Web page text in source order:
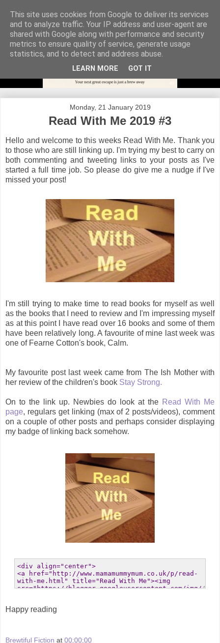
Monday, 21 January 2019
Read With Me 2019 #3
Hello and welcome to this weeks Read With Me. Thank you
to those who are still linking up. I'm trying my best to carry on
both commenting and tweeting links to your posts as I've
started a full time job. So please do give me a nudge if I've
missed your post!
I'm still trying to make time to read books for myself as well
as the books that I need to review and I'm impressing myself
as at this point I have read over 16 books and some of them
have been relatively long. A favourite of mine last week was
one of Fearne Cotton's book, Calm.
My favourite post last week came from The Ish Mother with
her review of the children's book Stay Strong.
On to the link up. Newbies do look at the Read With Me
page, regulars get linking (max of 2 posts/videos), comment
on a couple of other posts and perhaps consider displaying
my badge of linking back somehow.
Happy reading
Brewtiful Fiction at 00:00:00
This site uses cookies from Google to deliver its services
and to analyze traffic. Your IP address and user-agent are
shared with Google along with performance and security
metrics to ensure quality of service, generate usage
statistics, and to detect and address abuse.
LEARN MORE GOT IT